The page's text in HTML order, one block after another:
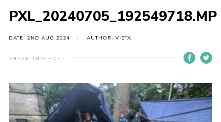
Cubs
Scouts
Volunteers
Compliance
Join
PXL_20240705_192549718.MP
DATE: 2ND AUG 2024 AUTHOR: VISTA
SHARE THIS POST